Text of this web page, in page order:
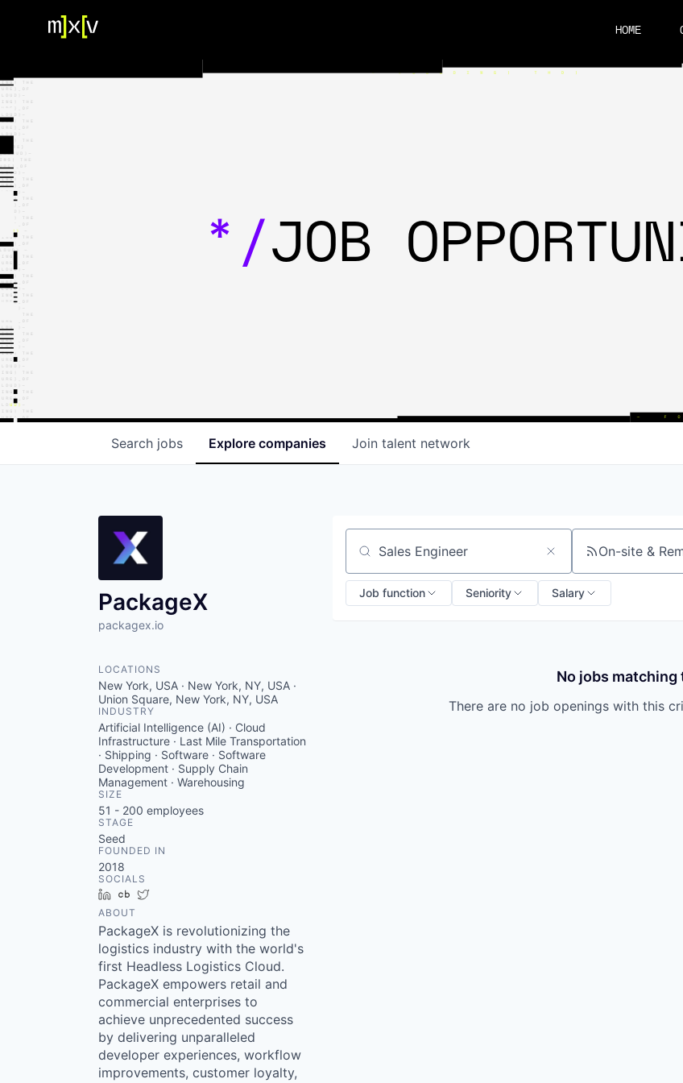
HOME
*/JOB
Search jobs Explore companies Join talent network
PackageX
packagex.io
LOCATIONS
New York, USA · New York, NY, USA ·
Union Square, New York, NY, USA
INDUSTRY
Artificial Intelligence (AI) · Cloud
Infrastructure · Last Mile Transportation
· Shipping · Software · Software
Development · Supply Chain
Management · Warehousing
SIZE
51 - 200 employees
STAGE
Seed
FOUNDED IN
2018
SOCIALS
LinkedInCrunchbase
ABOUT
PackageX is revolutionizing the
logistics industry with the world's
first Headless Logistics Cloud.
PackageX empowers retail and
commercial enterprises to
achieve unprecedented success
by delivering unparalleled
developer experiences, workflow
improvements, customer loyalty,
Search by title or keyword On-site &
Job function Seniority Salary
No jobs
There are no job openings with this